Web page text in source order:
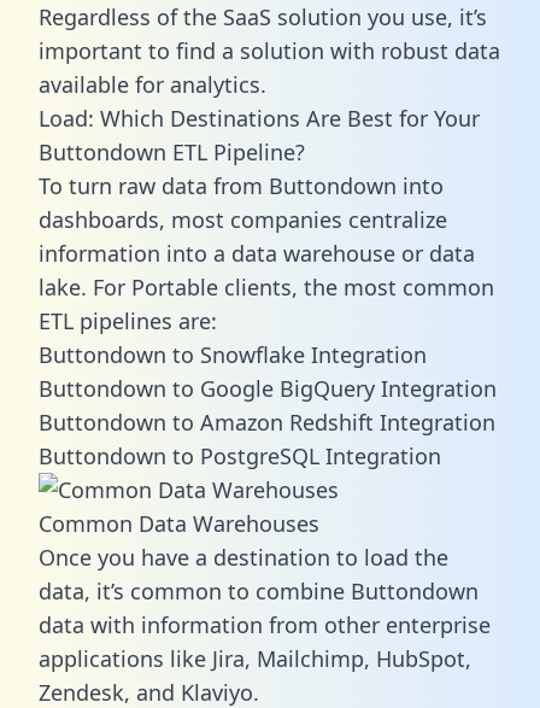
Regardless of the SaaS solution you use, it’s
important to find a solution with robust data
available for analytics.
Load: Which Destinations Are Best for Your
Buttondown ETL Pipeline?
To turn raw data from Buttondown into
dashboards, most companies centralize
information into a data warehouse or data
lake. For Portable clients, the most common
ETL pipelines are:
Buttondown to Snowflake Integration
Buttondown to Google BigQuery Integration
Buttondown to Amazon Redshift Integration
Buttondown to PostgreSQL Integration
Common Data Warehouses
Once you have a destination to load the
data, it’s common to combine Buttondown
data with information from other enterprise
applications like Jira, Mailchimp, HubSpot,
Zendesk, and Klaviyo.